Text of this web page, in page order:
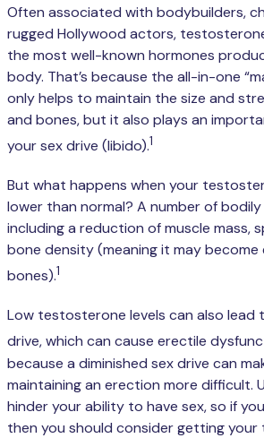
Often associated with bodybuilders,
rugged Hollywood actors,
the most well-known hormones
body. That’s because the all-in-one
only helps to maintain the size and
and bones, but it also plays an
your sex drive (libido).1
But what happens when your
lower than normal? A number of
including a reduction of muscle mass,
bone density (meaning it may
bones).1
Low testosterone levels can also lead
drive, which can cause erectile
because a diminished sex drive can
maintaining an erection more difficult.
hinder your ability to have sex, so if
then you should consider getting